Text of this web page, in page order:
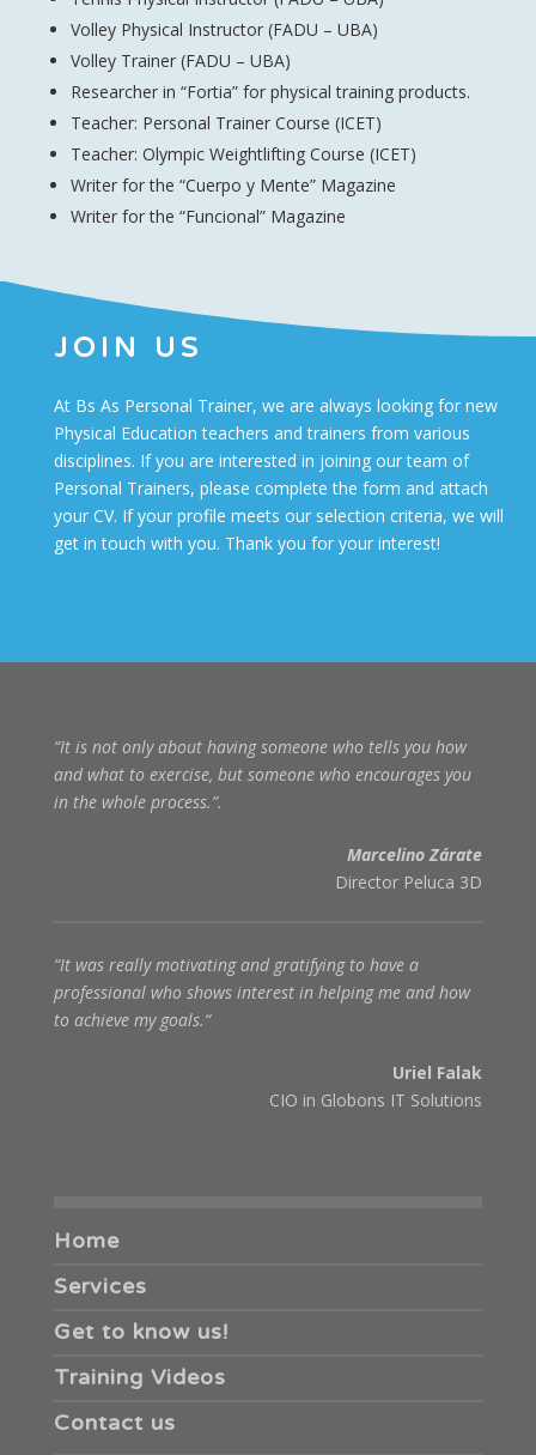
Volley Physical Instructor (FADU – UBA)
Volley Trainer (FADU – UBA)
Researcher in “Fortia” for physical training products.
Teacher: Personal Trainer Course (ICET)
Teacher: Olympic Weightlifting Course (ICET)
Writer for the “Cuerpo y Mente” Magazine
Writer for the “Funcional” Magazine
JOIN US
At Bs As Personal Trainer, we are always looking for new
Physical Education teachers and trainers from various
disciplines. If you are interested in joining our team of
Personal Trainers, please complete the form and attach
your CV. If your profile meets our selection criteria, we will
get in touch with you. Thank you for your interest!
“It is not only about having someone who tells you how
and what to exercise, but someone who encourages you
in the whole process.”.
Marcelino Zárate
Director Peluca 3D
“It was really motivating and gratifying to have a
professional who shows interest in helping me and how
to achieve my goals.“
Uriel Falak
CIO in Globons IT Solutions
Home
Services
Get to know us!
Training Videos
Contact us